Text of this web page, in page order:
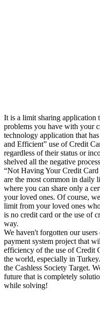
It is a limit sharing application
problems you have with your
technology application that
and Efficient” use of Credit
regardless of their status or
shelved all the negative
“Not Having Your Credit
are the most common in daily
where you can share only a
your loved ones. Of course,
limit from your loved ones
is no credit card or the use of
way.
We haven't forgotten our
payment system project that
efficiency of the use of Credit
the world, especially in
the Cashless Society Target.
future that is completely
while solving!